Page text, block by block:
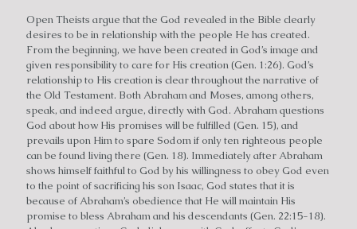
Open Theists argue that the God revealed in the Bible clearly
desires to be in relationship with the people He has created.
From the beginning, we have been created in God’s image and
given responsibility to care for His creation (Gen. 1:26). God’s
relationship to His creation is clear throughout the narrative of
the Old Testament. Both Abraham and Moses, among others,
speak, and indeed argue, directly with God. Abraham questions
God about how His promises will be fulfilled (Gen. 15), and
prevails upon Him to spare Sodom if only ten righteous people
can be found living there (Gen. 18). Immediately after Abraham
shows himself faithful to God by his willingness to obey God even
to the point of sacrificing his son Isaac, God states that it is
because of Abraham’s obedience that He will maintain His
promise to bless Abraham and his descendants (Gen. 22:15-18).